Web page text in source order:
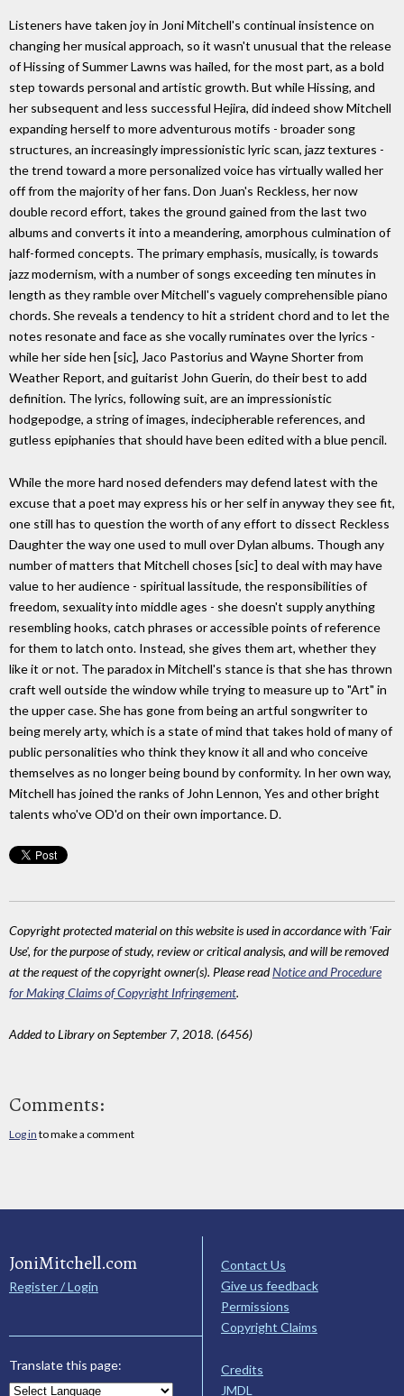
Listeners have taken joy in Joni Mitchell's continual insistence on
changing her musical approach, so it wasn't unusual that the release
of Hissing of Summer Lawns was hailed, for the most part, as a bold
step towards personal and artistic growth. But while Hissing, and
her subsequent and less successful Hejira, did indeed show Mitchell
expanding herself to more adventurous motifs - broader song
structures, an increasingly impressionistic lyric scan, jazz textures -
the trend toward a more personalized voice has virtually walled her
off from the majority of her fans. Don Juan's Reckless, her now
double record effort, takes the ground gained from the last two
albums and converts it into a meandering, amorphous culmination of
half-formed concepts. The primary emphasis, musically, is towards
jazz modernism, with a number of songs exceeding ten minutes in
length as they ramble over Mitchell's vaguely comprehensible piano
chords. She reveals a tendency to hit a strident chord and to let the
notes resonate and face as she vocally ruminates over the lyrics -
while her side hen [sic], Jaco Pastorius and Wayne Shorter from
Weather Report, and guitarist John Guerin, do their best to add
definition. The lyrics, following suit, are an impressionistic
hodgepodge, a string of images, indecipherable references, and
gutless epiphanies that should have been edited with a blue pencil.
While the more hard nosed defenders may defend latest with the
excuse that a poet may express his or her self in anyway they see fit,
one still has to question the worth of any effort to dissect Reckless
Daughter the way one used to mull over Dylan albums. Though any
number of matters that Mitchell choses [sic] to deal with may have
value to her audience - spiritual lassitude, the responsibilities of
freedom, sexuality into middle ages - she doesn't supply anything
resembling hooks, catch phrases or accessible points of reference
for them to latch onto. Instead, she gives them art, whether they
like it or not. The paradox in Mitchell's stance is that she has thrown
craft well outside the window while trying to measure up to "Art" in
the upper case. She has gone from being an artful songwriter to
being merely arty, which is a state of mind that takes hold of many of
public personalities who think they know it all and who conceive
themselves as no longer being bound by conformity. In her own way,
Mitchell has joined the ranks of John Lennon, Yes and other bright
talents who've OD'd on their own importance. D.
Copyright protected material on this website is used in accordance with 'Fair
Use', for the purpose of study, review or critical analysis, and will be removed
at the request of the copyright owner(s). Please readNotice and Procedure
for Making Claims of Copyright Infringement.
Added to Library on September 7, 2018. (6456)
Comments:
Log in to make a comment
JoniMitchell.com
Register / Login
Translate this page:
Contact Us
Give us feedback
Permissions
Copyright Claims
Credits
JMDL